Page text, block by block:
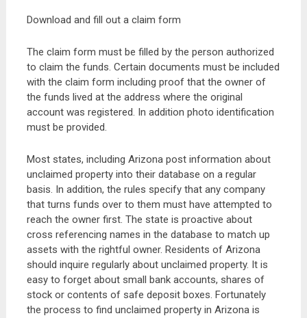
Download and fill out a claim form
The claim form must be filled by the person authorized
to claim the funds. Certain documents must be included
with the claim form including proof that the owner of
the funds lived at the address where the original
account was registered. In addition photo identification
must be provided.
Most states, including Arizona post information about
unclaimed property into their database on a regular
basis. In addition, the rules specify that any company
that turns funds over to them must have attempted to
reach the owner first. The state is proactive about
cross referencing names in the database to match up
assets with the rightful owner. Residents of Arizona
should inquire regularly about unclaimed property. It is
easy to forget about small bank accounts, shares of
stock or contents of safe deposit boxes. Fortunately
the process to find unclaimed property in Arizona is